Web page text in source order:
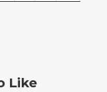
Like